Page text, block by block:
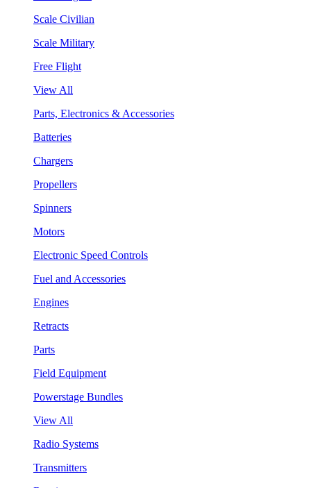
Scale Civilian
Scale Military
Free Flight
View All
Parts, Electronics & Accessories
Batteries
Chargers
Propellers
Spinners
Motors
Electronic Speed Controls
Fuel and Accessories
Engines
Retracts
Parts
Field Equipment
Powerstage Bundles
View All
Radio Systems
Transmitters